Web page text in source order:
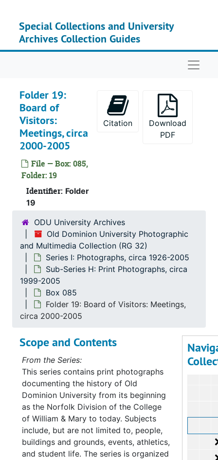
Special Collections and University
Archives Collection Guides
Folder 19:
Board of
Visitors:
Meetings, circa
2000-2005
File — Box: 085,
Folder: 19
Identifier: Folder
19
Citation
Download
PDF
ODU University Archives
Old Dominion University Photographic
and Multimedia Collection (RG 32)
Series I: Photographs, circa 1926-2005
Sub-Series H: Print Photographs, circa
1999-2005
Box 085
Folder 19: Board of Visitors: Meetings,
circa 2000-2005
Scope and Contents
From the Series:
This series contains print photographs
documenting the history of Old
Dominion University from its beginning
as the Norfolk Division of the College
of William & Mary to today. Subjects
include, but are not limited to, people,
buildings and grounds, events, athletics,
and student life. The series is organized